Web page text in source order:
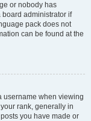
or nobody has
administrator if
pack does not
can be found at the
username when viewing
rank, generally in
you have made or